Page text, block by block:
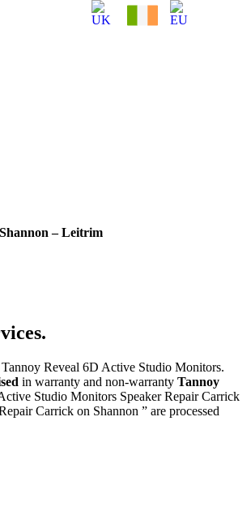
– Leitrim
Reveal 6D Active Studio Monitors.
in warranty and non-warranty Tannoy
Studio Monitors Speaker Repair Carrick
Carrick on Shannon ” are processed